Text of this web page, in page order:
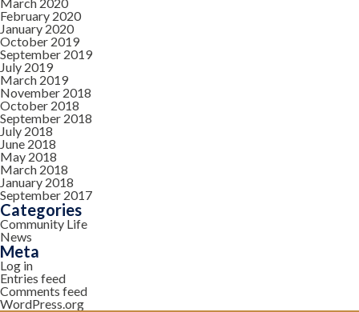
February 2020
January 2020
October 2019
September 2019
July 2019
March 2019
November 2018
October 2018
September 2018
July 2018
June 2018
May 2018
March 2018
January 2018
September 2017
Categories
Community Life
News
Meta
Log in
Entries feed
Comments feed
WordPress.org